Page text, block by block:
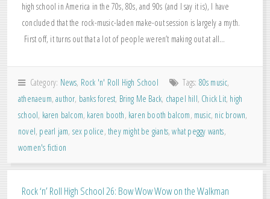
high school in America in the 70s, 80s, and 90s (and I say it is), I have
concluded that the rock-music-laden make-out session is largely a myth.
First off, it turns out that a lot of people weren’t making out at all…
Category: News, Rock 'n' Roll High School Tags: 80s music,
athenaeum,author, banks forest, Bring Me Back, chapel hill, Chick Lit, high
school, karen balcom, karen booth, karen booth balcom, music, nic brown,
novel, pearl jam, sex police,they might be giants,what peggy wants,
women's fiction
Rock ‘n’ Roll High School 26: Bow Wow Wow on the Walkman